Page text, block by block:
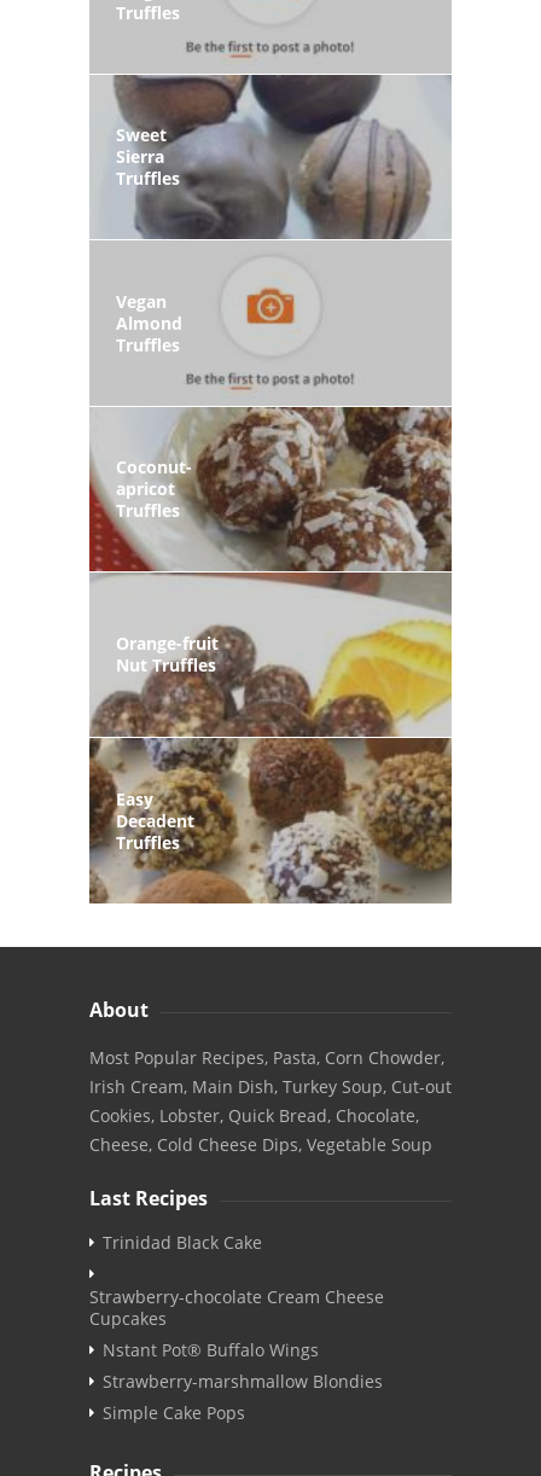
Truffles
Sweet
Sierra
Truffles
Vegan
Almond
Truffles
Coconut-
apricot
Truffles
Orange-fruit
Nut Truffles
Easy
Decadent
Truffles
About
Most Popular Recipes, Pasta, Corn Chowder,
Irish Cream, Main Dish, Turkey Soup, Cut-out
Cookies, Lobster, Quick Bread, Chocolate,
Cheese, Cold Cheese Dips, Vegetable Soup
Last Recipes
Trinidad Black Cake
Strawberry-chocolate Cream Cheese
Cupcakes
Nstant Pot® Buffalo Wings
Strawberry-marshmallow Blondies
Simple Cake Pops